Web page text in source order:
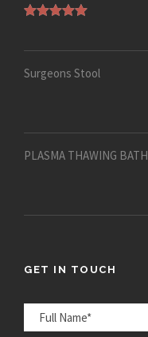
Surgeons Stool
PLASMA THAWING BATH
GET IN TOUCH